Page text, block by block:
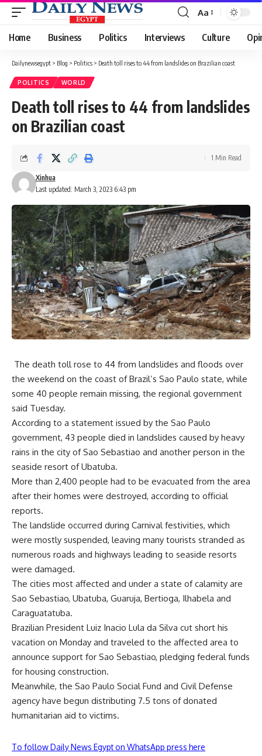
Font
Resizer
Aa
Home Business Politics Interviews Culture
Dailynewsegypt > Blog > Politics > Death toll rises to 44 from landslides on Brazilian coast
POLITICS WORLD
Death toll rises to 44 from landslides
on Brazilian coast
Last updated: March 3, 2023 6:43 pm
Xinhua
1 Min Read
The death toll rose to 44 from landslides and floods over
the weekend on the coast of Brazil’s Sao Paulo state, while
some 40 people remain missing, the regional government
said Tuesday.
According to a statement issued by the Sao Paulo
government, 43 people died in landslides caused by heavy
rains in the city of Sao Sebastiao and another person in the
seaside resort of Ubatuba.
More than 2,400 people had to be evacuated from the area
after their homes were destroyed, according to official
reports.
The landslide occurred during Carnival festivities, which
were mostly suspended, leaving many tourists stranded as
numerous roads and highways leading to seaside resorts
were damaged.
The cities most affected and under a state of calamity are
Sao Sebastiao, Ubatuba, Guaruja, Bertioga, Ilhabela and
Caraguatatuba.
Brazilian President Luiz Inacio Lula da Silva cut short his
vacation on Monday and traveled to the affected area to
announce support for Sao Sebastiao, pledging federal funds
for housing construction.
Meanwhile, the Sao Paulo Social Fund and Civil Defense
agency have begun distributing 7.5 tons of donated
humanitarian aid to victims.
To follow Daily News Egypt on WhatsApp press here